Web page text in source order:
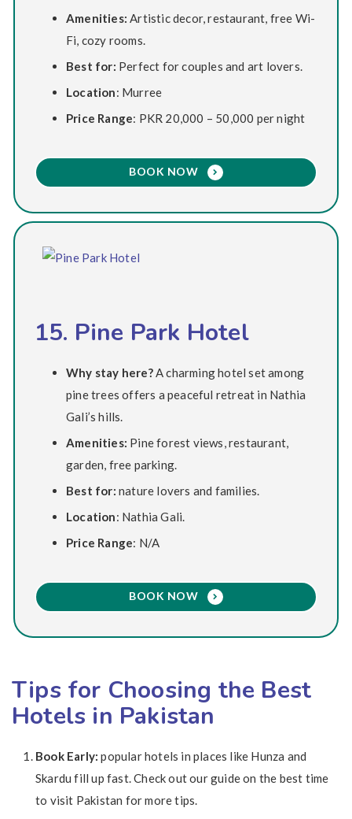
Amenities: Artistic decor, restaurant, free Wi-
Fi, cozy rooms.
Best for: Perfect for couples and art lovers.
Location: Murree
Price Range: PKR 20,000 – 50,000 per night
BOOK NOW
15. Pine Park Hotel
Why stay here?A charming hotel set among
pine trees offers a peaceful retreat in Nathia
Gali’s hills.
Amenities: Pine forest views, restaurant,
garden, free parking.
Best for: nature lovers and families.
Location: Nathia Gali.
Price Range: N/A
BOOK NOW
Tips for Choosing the Best
Hotels in Pakistan
Book Early:popular hotels in places like Hunza and
Skardu fill up fast. Check out our guide on the best time
to visit Pakistan for more tips.